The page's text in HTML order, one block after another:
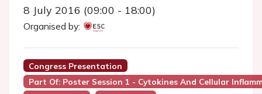
8 July 2016 (09:00 - 18:00)
Organised by:
Congress Presentation
Part Of: Poster Session 1 - Cytokines And Cellular